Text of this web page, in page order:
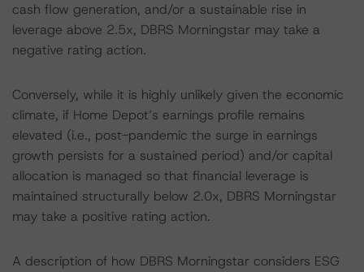
cash flow generation, and/or a sustainable rise in
leverage above 2.5x, DBRS Morningstar may take a
negative rating action.
Conversely, while it is highly unlikely given the economic
climate, if Home Depot’s earnings profile remains
elevated (i.e., post-pandemic the surge in earnings
growth persists for a sustained period) and/or capital
allocation is managed so that financial leverage is
maintained structurally below 2.0x, DBRS Morningstar
may take a positive rating action.
A description of how DBRS Morningstar considers ESG